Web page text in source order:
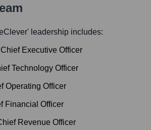
' leadership includes:
Chief Executive Officer
Technology Officer
Operating Officer
Financial Officer
Revenue Officer